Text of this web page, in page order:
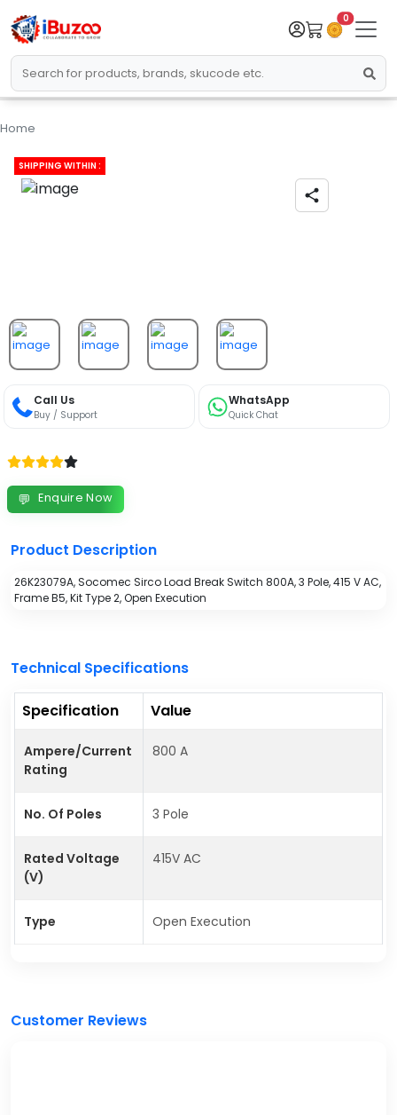
0
Home
SHIPPING WITHIN :
Call Us
Buy / Support
WhatsApp
Quick Chat
💬 Enquire Now
Product Description
26K23079A, Socomec Sirco Load Break Switch 800A, 3 Pole, 415 V AC,
Frame B5, Kit Type 2, Open Execution
Technical Specifications
Specification Value
Ampere/Current
Rating
800 A
No. Of Poles 3 Pole
Rated Voltage
(V)
415V AC
Type Open Execution
Customer Reviews